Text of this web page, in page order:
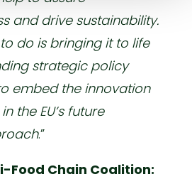
and drive sustainability.
do is bringing it to life
strategic policy
embed the innovation
the EU’s future
.”
Food Chain Coalition: